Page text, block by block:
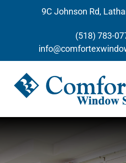
9C Johnson Rd,
(518) 783-